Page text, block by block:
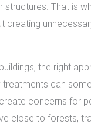
structures. That is
the right
can
concerns for
close to forests,